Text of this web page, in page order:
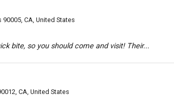
CA, United States
bite, so you should come and visit! Their...
CA, United States